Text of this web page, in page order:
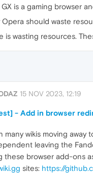
is a gaming browser
Opera should waste
is wasting resources.
15 NOV 2023, 12:19
- Add in browser
many wikis moving away
leaving the
these browser add-ons
sites: https://